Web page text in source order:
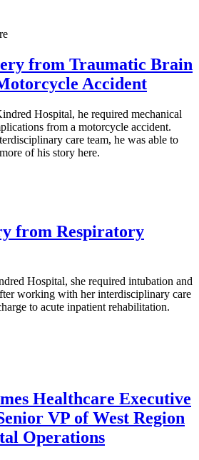
from Traumatic Brain
Accident
Hospital, he required mechanical
from a motorcycle accident.
care team, he was able to
of his story here.
from Respiratory
Hospital, she required intubation and
working with her interdisciplinary care
to acute inpatient rehabilitation.
Healthcare Executive
VP of West Region
Operations